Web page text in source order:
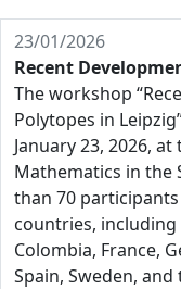
23/01/2026
Recent
The workshop
Polytopes in
January 23, 2026,
Mathematics in the
than 70
countries, including
Colombia, France,
Spain, Sweden,